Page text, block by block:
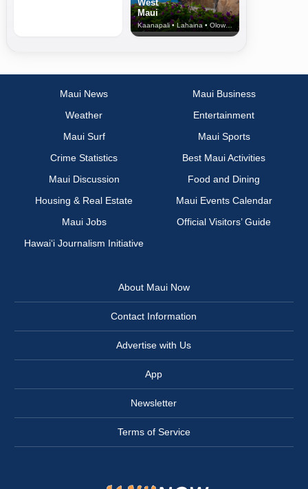
West
Maui
Kaanapali • Lahaina • Olowalu
Maui News
Maui Business
Weather
Entertainment
Maui Surf
Maui Sports
Crime Statistics
Best Maui Activities
Maui Discussion
Food and Dining
Housing & Real Estate
Maui Events Calendar
Maui Jobs
Official Visitors’ Guide
Hawai‘i Journalism Initiative
About Maui Now
Contact Information
Advertise with Us
App
Newsletter
Terms of Service